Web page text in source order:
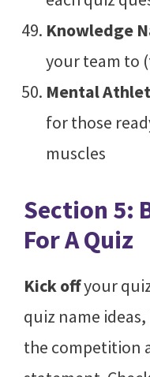
Knowledge
your team to
Mental
for those
muscles
Section 5:
For A Quiz
Kick offyour
quiz name
the competition